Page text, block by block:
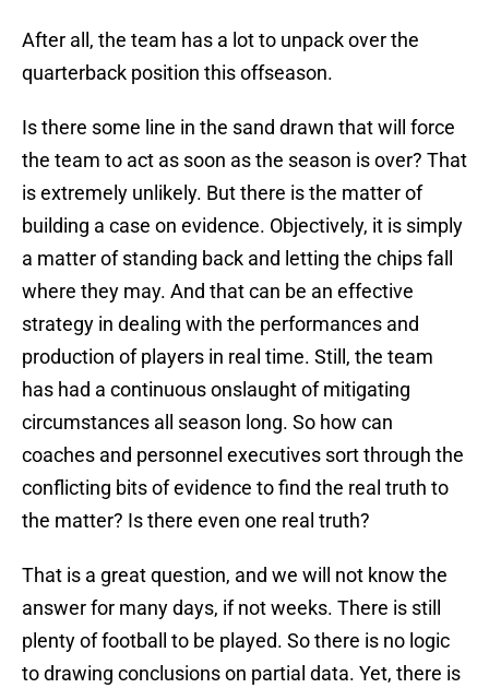
After all, the team has a lot to unpack over the
quarterback position this offseason.
Is there some line in the sand drawn that will force
the team to act as soon as the season is over? That
is extremely unlikely. But there is the matter of
building a case on evidence. Objectively, it is simply
a matter of standing back and letting the chips fall
where they may. And that can be an effective
strategy in dealing with the performances and
production of players in real time. Still, the team
has had a continuous onslaught of mitigating
circumstances all season long. So how can
coaches and personnel executives sort through the
conflicting bits of evidence to find the real truth to
the matter? Is there even one real truth?
That is a great question, and we will not know the
answer for many days, if not weeks. There is still
plenty of football to be played. So there is no logic
to drawing conclusions on partial data. Yet, there is